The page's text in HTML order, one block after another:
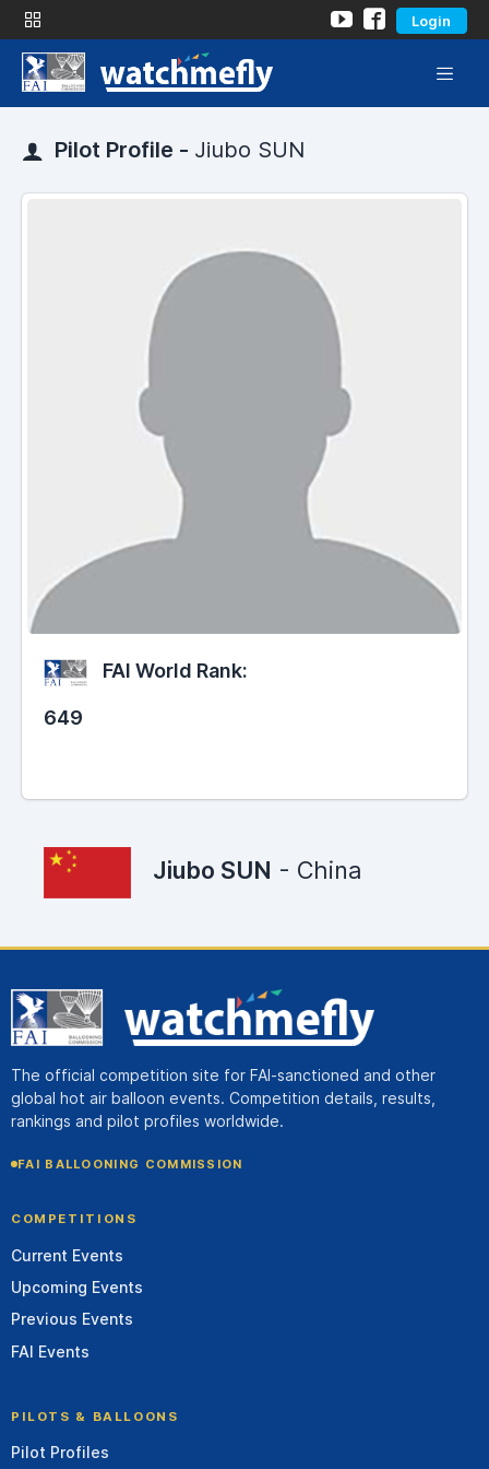
Login
Pilot Profile - Jiubo SUN
FAI World Rank:
649
Jiubo SUN - China
The official competition site for FAI-sanctioned and other
global hot air balloon events. Competition details, results,
rankings and pilot profiles worldwide.
FAI BALLOONING COMMISSION
COMPETITIONS
Current Events
Upcoming Events
Previous Events
FAI Events
PILOTS & BALLOONS
Pilot Profiles